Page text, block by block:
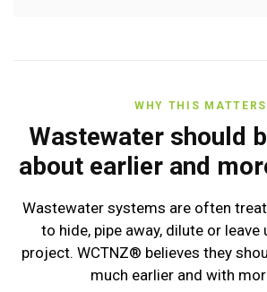
WHY THIS MATTERS
Wastewater should
about earlier and
Wastewater systems are often
to hide, pipe away, dilute or leave
project. WCTNZ® believes they
much earlier and with